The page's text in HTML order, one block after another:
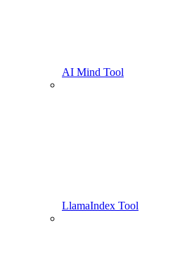
AI Mind Tool
LlamaIndex Tool